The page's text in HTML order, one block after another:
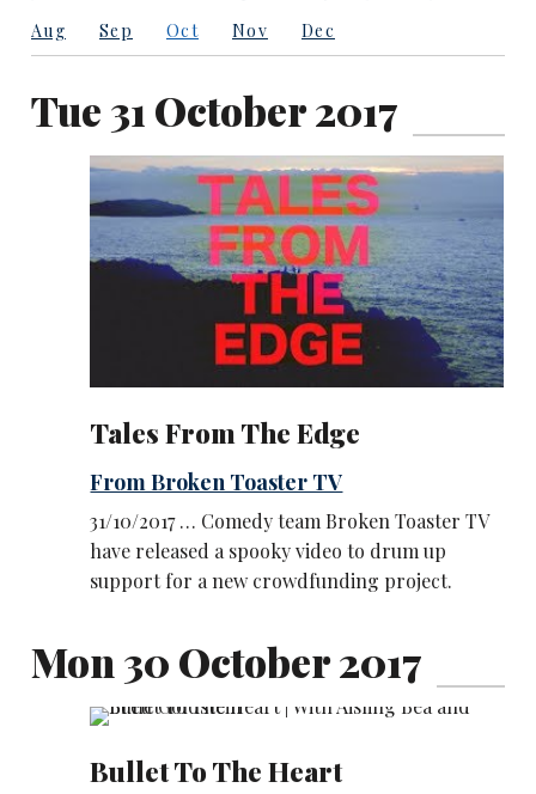
Aug
Sep Oct Nov Dec
Tue 31 October 2017
Tales From The Edge
From Broken Toaster TV
31/10/2017 … Comedy team Broken Toaster TV
have released a spooky video to drum up
support for a new crowdfunding project.
Mon 30 October 2017
Bullet To The Heart